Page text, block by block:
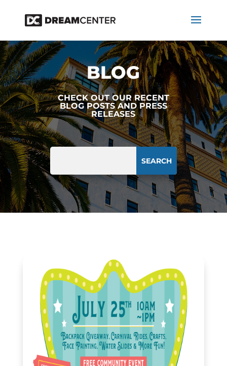
BLOG
CHECK OUT OUR RECENT
BLOG POSTS AND PRESS
RELEASES